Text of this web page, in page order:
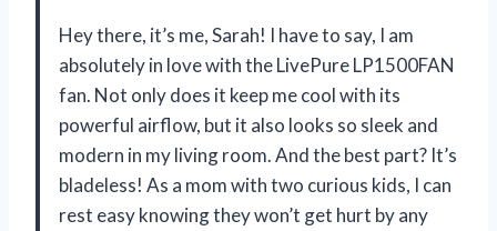
Hey there, it’s me, Sarah! I have to say, I am
absolutely in love with the LivePure LP1500FAN
fan. Not only does it keep me cool with its
powerful airflow, but it also looks so sleek and
modern in my living room. And the best part? It’s
bladeless! As a mom with two curious kids, I can
rest easy knowing they won’t get hurt by any